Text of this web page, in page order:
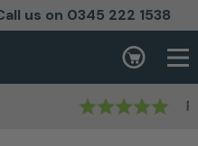
us on 0345 222 1538
Basket
Rated Excellent